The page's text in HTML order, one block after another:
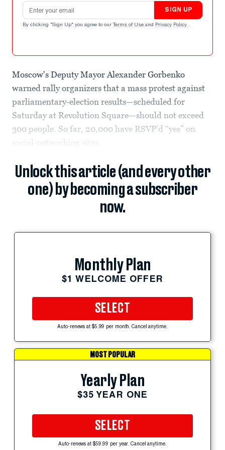
Email address
SIGN UP
By clicking "Sign Up" you agree to our Terms of Use and Privacy Policy .
Moscow's Deputy Mayor Alexander Gorbenko
warned rally organizers that a mass protest against
parliamentary-election results—scheduled for
Saturday at Revolution Square—should not exceed
300 people. So far, 20,000 have RSVP’d “yes” on
social-networking sites.
Unlock this article (and every other
one) by becoming a subscriber
now.
Monthly Plan
$1 WELCOME OFFER
SELECT
Auto-renews at $5.99 per month. Cancel anytime.
MOST POPULAR
Yearly Plan
$35 YEAR ONE
SELECT
Auto-renews at $59.99 per year. Cancel anytime.